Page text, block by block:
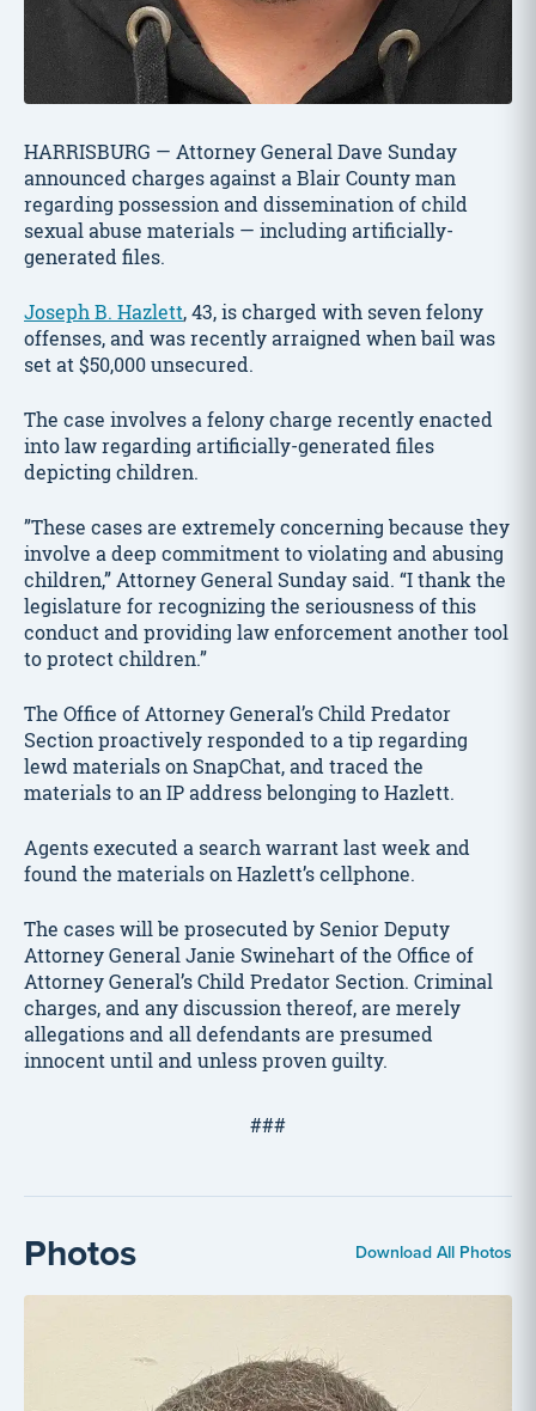
HARRISBURG — Attorney General Dave Sunday
announced charges against a Blair County man
regarding possession and dissemination of child
sexual abuse materials — including artificially-
generated files.
Joseph B. Hazlett, 43, is charged with seven felony
offenses, and was recently arraigned when bail was
set at $50,000 unsecured.
The case involves a felony charge recently enacted
into law regarding artificially-generated files
depicting children.
”These cases are extremely concerning because they
involve a deep commitment to violating and abusing
children,” Attorney General Sunday said. “I thank the
legislature for recognizing the seriousness of this
conduct and providing law enforcement another tool
to protect children.”
The Office of Attorney General’s Child Predator
Section proactively responded to a tip regarding
lewd materials on SnapChat, and traced the
materials to an IP address belonging to Hazlett.
Agents executed a search warrant last week and
found the materials on Hazlett’s cellphone.
The cases will be prosecuted by Senior Deputy
Attorney General Janie Swinehart of the Office of
Attorney General’s Child Predator Section. Criminal
charges, and any discussion thereof, are merely
allegations and all defendants are presumed
innocent until and unless proven guilty.
###
Photos Download All Photos